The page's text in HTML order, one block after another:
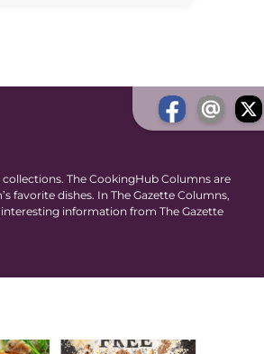
Tom’s Favorite Tools
The CookingHub Columns are
favorite dishes. In The Gazette Columns,
information from The Gazette